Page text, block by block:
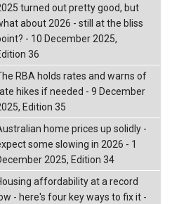
turned out pretty good, but
about 2026 - still at the bliss
- 10 December 2025,
36
RBA holds rates and warns of
hikes if needed - 9 December
Edition 35
home prices up solidly -
some slowing in 2026 - 1
2025, Edition 34
affordability at a record
- here's four key ways to fix it -